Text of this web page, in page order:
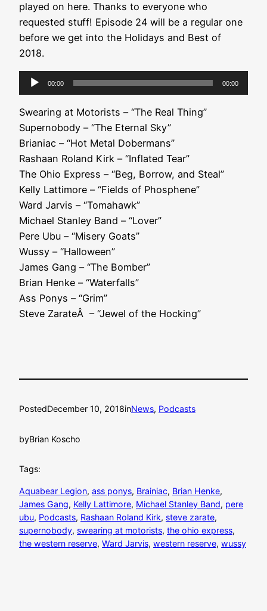
played on here. Thanks to everyone who
requested stuff! Episode 24 will be a regular one
before we get into the Holidays and Best of
2018.
Audio
Player
00:00 00:00
Swearing at Motorists – “The Real Thing”
Supernobody – “The Eternal Sky”
Brianiac – “Hot Metal Dobermans”
Rashaan Roland Kirk – “Inflated Tear”
The Ohio Express – “Beg, Borrow, and Steal”
Kelly Lattimore – “Fields of Phosphene”
Ward Jarvis – “Tomahawk”
Michael Stanley Band – “Lover”
Pere Ubu – “Misery Goats”
Wussy – “Halloween”
James Gang – “The Bomber”
Brian Henke – “Waterfalls”
Ass Ponys – “Grim”
Steve ZarateÂ – “Jewel of the Hocking”
PostedDecember 10, 2018inNews, Podcasts
byBrian Koscho
Tags:
Aquabear Legion, ass ponys, Brainiac, Brian Henke
James Gang, Kelly Lattimore, Michael Stanley Band, pere
ubu, Podcasts, Rashaan Roland Kirk, steve zarate
supernobody, swearing at motorists, the ohio express
the western reserve, Ward Jarvis, western reserve, wussy